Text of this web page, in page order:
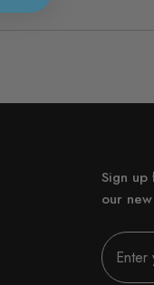
Sign
our